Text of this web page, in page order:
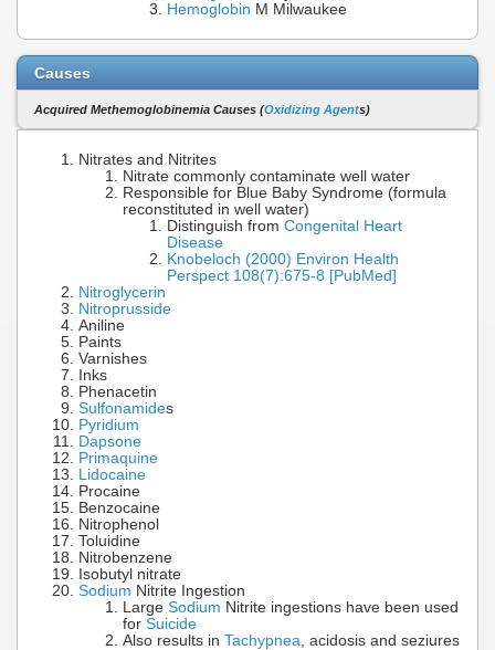
Hemoglobin M Milwaukee
Causes
Acquired Methemoglobinemia Causes (Oxidizing Agents)
Nitrates and Nitrites
Nitrate commonly contaminate well water
Responsible for Blue Baby Syndrome (formula
reconstituted in well water)
Distinguish from Congenital Heart
Disease
Knobeloch (2000) Environ Health
Perspect 108(7):675-8 [PubMed]
Nitroglycerin
Nitroprusside
Aniline
Paints
Varnishes
Inks
Phenacetin
Sulfonamides
Pyridium
Dapsone
Primaquine
Lidocaine
Procaine
Benzocaine
Nitrophenol
Toluidine
Nitrobenzene
Isobutyl nitrate
Sodium Nitrite Ingestion
Large Sodium Nitrite ingestions have been used
for Suicide
Also results in Tachypnea , acidosis and seziures